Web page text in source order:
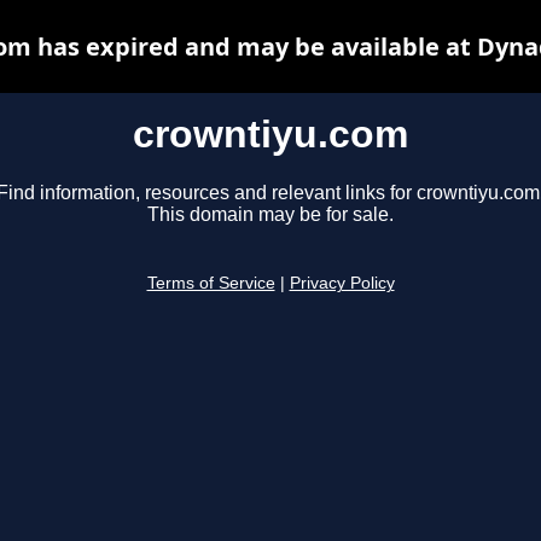
crowntiyu.com
Find information, resources and relevant links for
This domain may be for sale.
Terms of Service Privacy Policy
has expired and may be available at